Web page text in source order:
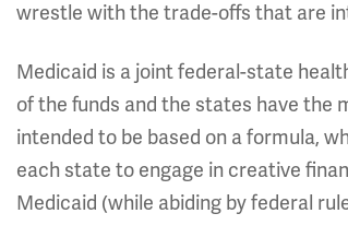
wrestle with the trade-offs that are
Medicaid is a joint federal-state
of the funds and the states have the
intended to be based on a formula,
each state to engage in creative
Medicaid (while abiding by federal